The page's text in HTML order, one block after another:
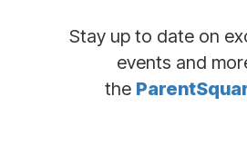
Stay up to date on
events and
the